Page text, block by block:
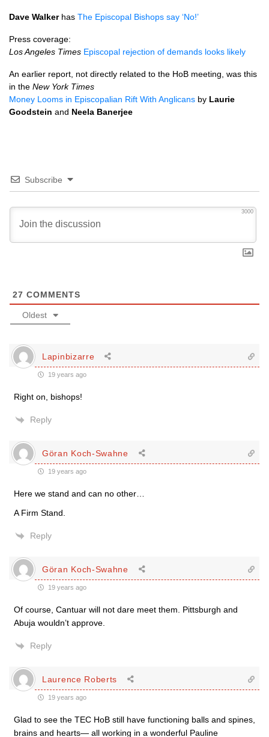
Dave Walkerhas The Episcopal Bishops say ‘No!’
Press coverage:
Los Angeles Times Episcopal rejection of demands looks likely
An earlier report, not directly related to the HoB meeting, was this
in the New York Times
Money Looms in Episcopalian Rift With Anglicans by Laurie
Goodstein and Neela Banerjee
Subscribe
3000
27 COMMENTS
Oldest
Lapinbizarre
19 years ago
Right on, bishops!
Reply
Göran Koch-Swahne
19 years ago
Here we stand and can no other…
A Firm Stand.
Reply
Göran Koch-Swahne
19 years ago
Of course, Cantuar will not dare meet them. Pittsburgh and
Abuja wouldn’t approve.
Reply
Laurence Roberts
19 years ago
Glad to see the TEC HoB still have functioning balls and spines,
brains and hearts— all working in a wonderful Pauline